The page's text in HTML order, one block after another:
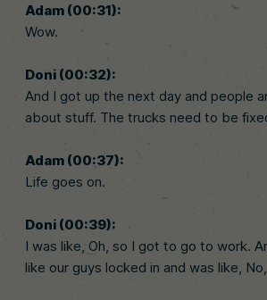
Adam (00:31):
Wow.
Doni (00:32):
And I got up the next day and people
about stuff. The trucks need to be
Adam (00:37):
Life goes on.
Doni (00:39):
I was like, Oh, so I got to go to work.
like our guys locked in and was like,